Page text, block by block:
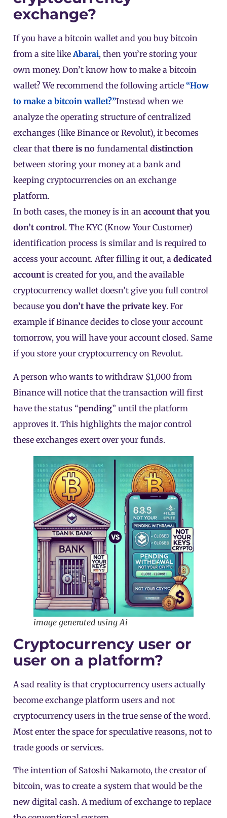
exchange?
If you have a bitcoin wallet and you buy bitcoin
from a site likeAbarai, then you’re storing your
own money. Don’t know how to make a bitcoin
wallet? We recommend the following article “How
to make a bitcoin wallet?”Instead when we
analyze the operating structure of centralized
exchanges (like Binance or Revolut), it becomes
clear that there is no fundamental distinction
between storing your money at a bank and
keeping cryptocurrencies on an exchange
platform.
In both cases, the money is in an account that you
don’t control. The KYC (Know Your Customer)
identification process is similar and is required to
access your account. After filling it out, a dedicated
account is created for you, and the available
cryptocurrency wallet doesn’t give you full control
because you don’t have the private key. For
example if Binance decides to close your account
tomorrow, you will have your account closed. Same
if you store your cryptocurrency on Revolut.
A person who wants to withdraw $1,000 from
Binance will notice that the transaction will first
have the status “pending” until the platform
approves it. This highlights the major control
these exchanges exert over your funds.
image generated using Ai
Cryptocurrency user or
user on a platform?
A sad reality is that cryptocurrency users actually
become exchange platform users and not
cryptocurrency users in the true sense of the word.
Most enter the space for speculative reasons, not to
trade goods or services.
The intention of Satoshi Nakamoto, the creator of
bitcoin, was to create a system that would be the
new digital cash. A medium of exchange to replace